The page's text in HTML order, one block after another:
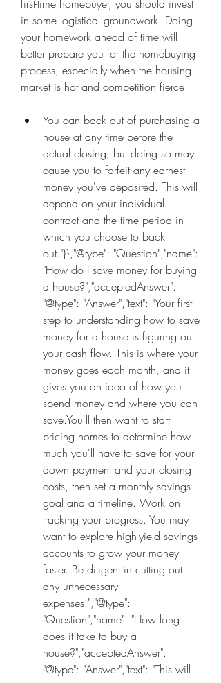
first-time homebuyer, you should invest
in some logistical groundwork. Doing
your homework ahead of time will
better prepare you for the homebuying
process, especially when the housing
market is hot and competition fierce.
You can back out of purchasing a
house at any time before the
actual closing, but doing so may
cause you to forfeit any earnest
money you've deposited. This will
depend on your individual
contract and the time period in
which you choose to back
out."}},"@type": "Question","name":
"How do I save money for buying
a house?","acceptedAnswer":
"@type": "Answer","text": "Your first
step to understanding how to save
money for a house is figuring out
your cash flow. This is where your
money goes each month, and it
gives you an idea of how you
spend money and where you can
save.You'll then want to start
pricing homes to determine how
much you'll have to save for your
down payment and your closing
costs, then set a monthly savings
goal and a timeline. Work on
tracking your progress. You may
want to explore high-yield savings
accounts to grow your money
faster. Be diligent in cutting out
any unnecessary
expenses.","@type":
"Question","name": "How long
does it take to buy a
house?","acceptedAnswer":
"@type": "Answer","text": "This will